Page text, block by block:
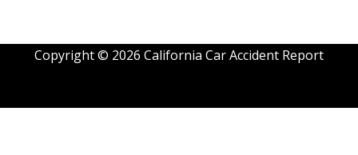
Copyright © 2026 California Car Accident Report